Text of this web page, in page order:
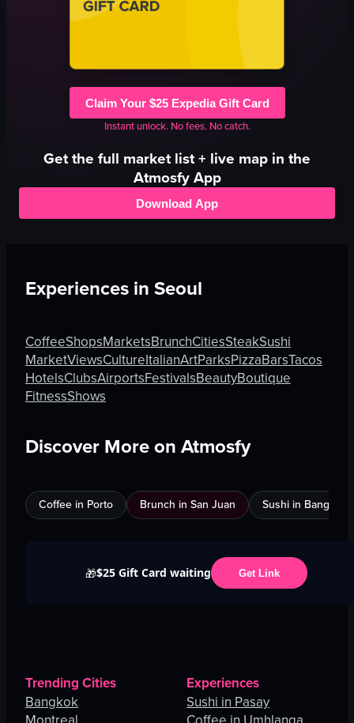
Claim Your $25 Expedia Gift Card
Instant unlock. No fees. No catch.
Get the full marketlist + live map in the
Atmosfy App
Download App
Experiences inSeoul
CoffeeShopsMarketsBrunchCitiesSteakSushi
MarketViewsCultureItalianArtParksPizzaBarsTacos
HotelsClubsAirportsFestivalsBeautyBoutique
FitnessShows
Discover More on Atmosfy
Coffee in Porto Brunch in San Juan Sushi in Bangkok
🎁$25 Gift Card waiting Get Link
Trending Cities
Bangkok
Experiences
Sushi in Pasay